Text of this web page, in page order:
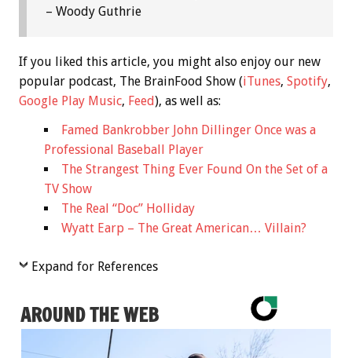
– Woody Guthrie
If you liked this article, you might also enjoy our new
popular podcast, The BrainFood Show (iTunes, Spotify,
Google Play Music, Feed), as well as:
Famed Bankrobber John Dillinger Once was a
Professional Baseball Player
The Strangest Thing Ever Found On the Set of a
TV Show
The Real “Doc” Holliday
Wyatt Earp – The Great American… Villain?
Expand for References
AROUND THE WEB